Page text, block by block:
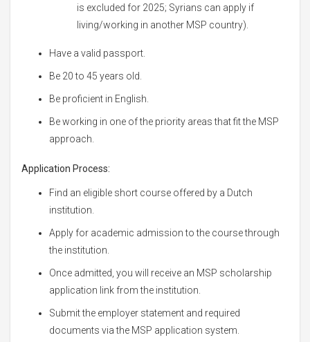
is excluded for 2025; Syrians can apply if
living/working in another MSP country).
Have a valid passport.
Be 20 to 45 years old.
Be proficient in English.
Be working in one of the priority areas that fit the MSP
approach.
Application Process:
Find an eligible short course offered by a Dutch
institution.
Apply for academic admission to the course through
the institution.
Once admitted, you will receive an MSP scholarship
application link from the institution.
Submit the employer statement and required
documents via the MSP application system.